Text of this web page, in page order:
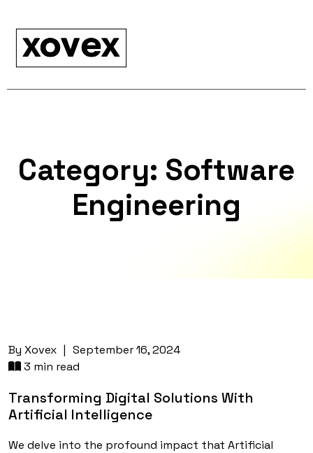
Category: Software
Engineering
By Xovex | September 16, 2024
3 min read
Transforming Digital Solutions With
Artificial Intelligence
We delve into the profound impact that Artificial